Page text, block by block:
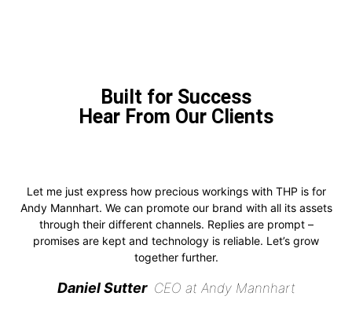
Built for Success
Hear From Our Clients
Let me just express how precious workings with THP is for
Andy Mannhart. We can promote our brand with all its assets
through their different channels. Replies are prompt –
promises are kept and technology is reliable. Let’s grow
together further.
Daniel Sutter CEO at Andy Mannhart